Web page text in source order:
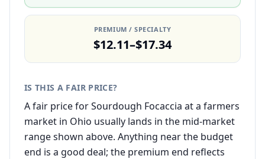
PREMIUM / SPECIALTY
$12.11–$17.34
IS THIS A FAIR PRICE?
A fair price for Sourdough Focaccia at a farmers
market in Ohio usually lands in the mid-market
range shown above. Anything near the budget
end is a good deal; the premium end reflects